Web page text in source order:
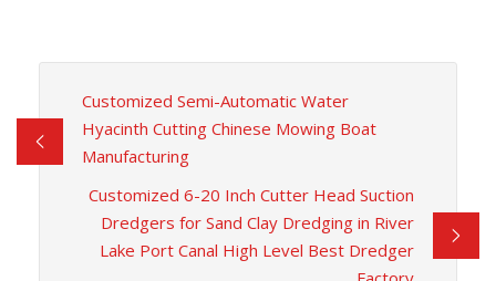
Customized Semi-Automatic Water
Hyacinth Cutting Chinese Mowing Boat
Manufacturing
Customized 6-20 Inch Cutter Head Suction
Dredgers for Sand Clay Dredging in River
Lake Port Canal High Level Best Dredger